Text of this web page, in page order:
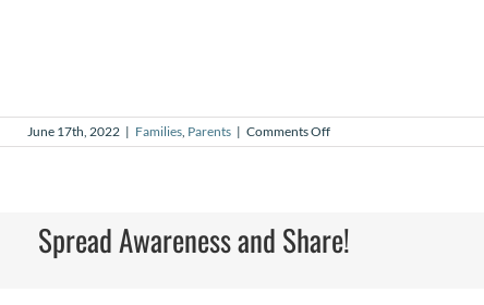
June 17th, 2022 | Families Parents | Comments Offon
Fatherhood
Spread Awareness and Share!